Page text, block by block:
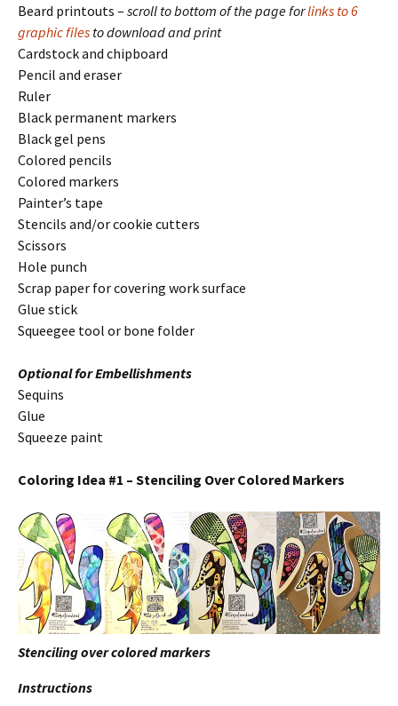
Beard printouts – scroll to bottom of the page forlinks to 6
graphic files to download and print
Cardstock and chipboard
Pencil and eraser
Ruler
Black permanent markers
Black gel pens
Colored pencils
Colored markers
Painter’s tape
Stencils and/or cookie cutters
Scissors
Hole punch
Scrap paper for covering work surface
Glue stick
Squeegee tool or bone folder
Optional for Embellishments
Sequins
Glue
Squeeze paint
Coloring Idea #1 – Stenciling Over Colored Markers
Stenciling over colored markers
Instructions